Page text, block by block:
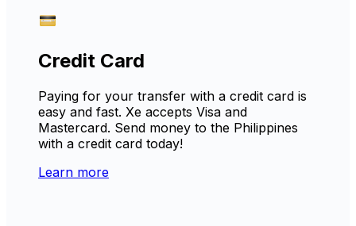
Credit Card
Paying for your transfer with a credit card is
easy and fast. Xe accepts Visa and
Mastercard. Send money to the Philippines
with a credit card today!
Learn more